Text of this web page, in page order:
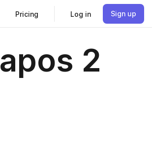
Pricing Log in Sign up
2